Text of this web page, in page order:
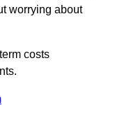
worrying about
costs